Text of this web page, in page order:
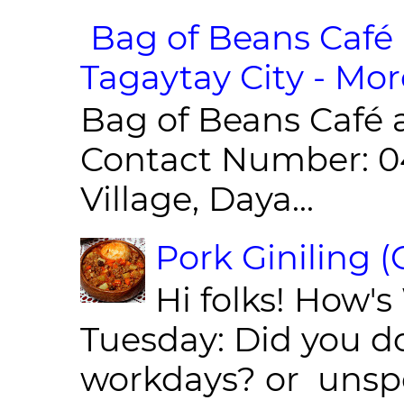
Bag of Beans
Tagaytay City -
Bag of Beans Café
Contact Number:
Village, Daya...
Pork Giniling
Hi folks!
Tuesday: Did you
workdays? or